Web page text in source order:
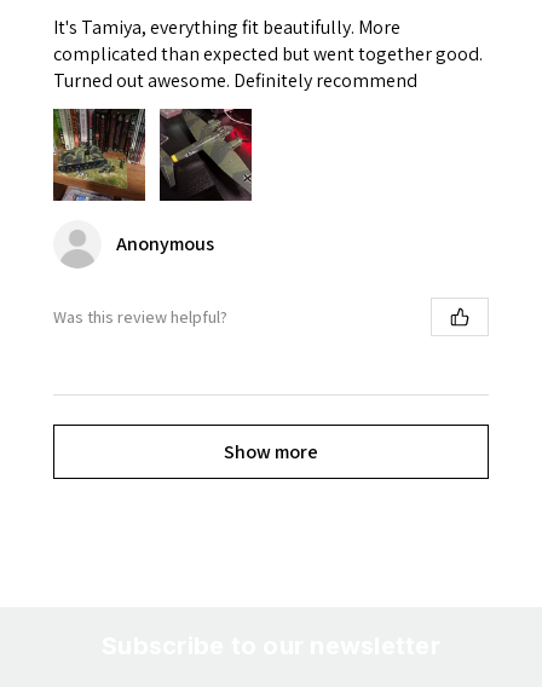
It's Tamiya, everything fit beautifully. More
complicated than expected but went together good.
Turned out awesome. Definitely recommend
Anonymous
Was this review helpful?
Show more